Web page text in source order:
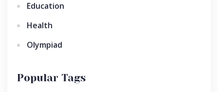
Education
Health
Olympiad
Popular Tags